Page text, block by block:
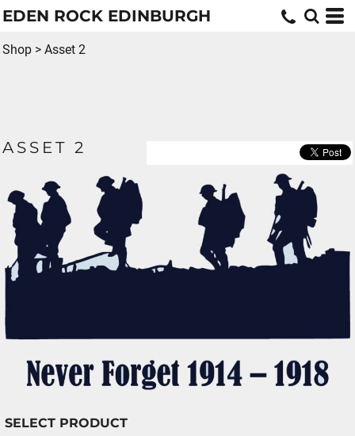
EDEN ROCK EDINBURGH
Shop > Asset 2
ASSET 2
SELECT PRODUCT